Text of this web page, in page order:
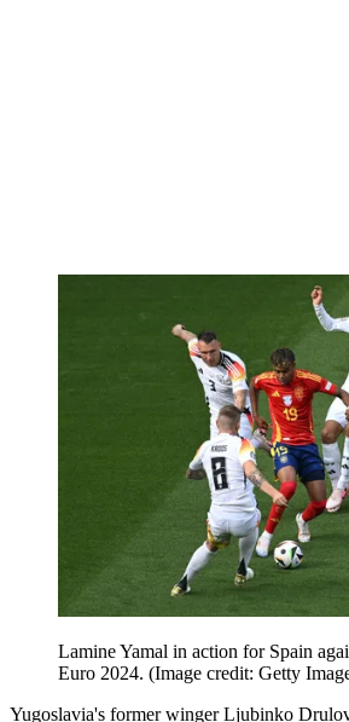
Lamine Yamal in action for Spain
Euro 2024. (Image credit: Getty
Yugoslavia's former winger Ljubinko